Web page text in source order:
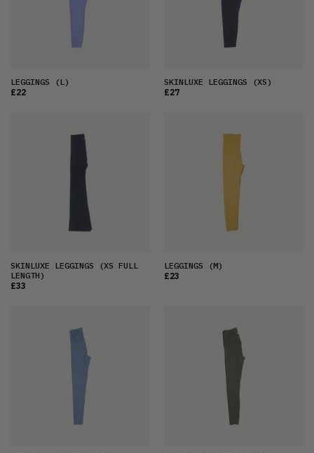
LEGGINGS (L)
£22
SKINLUXE LEGGINGS (XS)
£27
SKINLUXE LEGGINGS (XS FULL
LENGTH)
£33
LEGGINGS (M)
£23